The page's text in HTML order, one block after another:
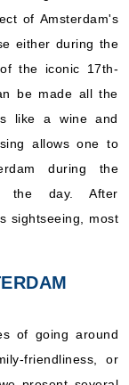
of Amsterdam's
either during the
the iconic 17th-
be made all the
like a wine and
allows one to
during the
the day. After
sightseeing, most
of going around
friendliness, or